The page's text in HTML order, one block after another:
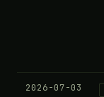
2026-07-03